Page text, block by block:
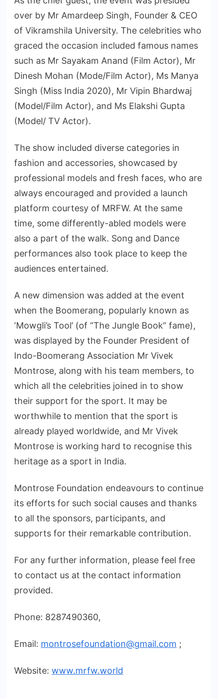
over by Mr Amardeep Singh, Founder & CEO
of Vikramshila University. The celebrities who
graced the occasion included famous names
such as Mr Sayakam Anand (Film Actor), Mr
Dinesh Mohan (Mode/Film Actor), Ms Manya
Singh (Miss India 2020), Mr Vipin Bhardwaj
(Model/Film Actor), and Ms Elakshi Gupta
(Model/ TV Actor).
The show included diverse categories in
fashion and accessories, showcased by
professional models and fresh faces, who are
always encouraged and provided a launch
platform courtesy of MRFW. At the same
time, some differently-abled models were
also a part of the walk. Song and Dance
performances also took place to keep the
audiences entertained.
A new dimension was added at the event
when the Boomerang, popularly known as
‘Mowgli’s Tool’ (of “The Jungle Book” fame),
was displayed by the Founder President of
Indo-Boomerang Association Mr Vivek
Montrose, along with his team members, to
which all the celebrities joined in to show
their support for the sport. It may be
worthwhile to mention that the sport is
already played worldwide, and Mr Vivek
Montrose is working hard to recognise this
heritage as a sport in India.
Montrose Foundation endeavours to continue
its efforts for such social causes and thanks
to all the sponsors, participants, and
supports for their remarkable contribution.
For any further information, please feel free
to contact us at the contact information
provided.
Phone: 8287490360,
Email: montrosefoundation@gmail.com ;
Website: www.mrfw.world